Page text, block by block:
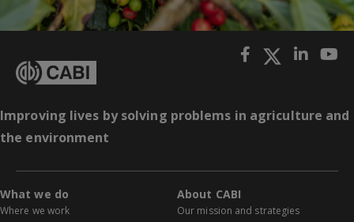
Improving lives by solving problems in agriculture and
the environment
What we do
Where we work
About CABI
Our mission and strategies